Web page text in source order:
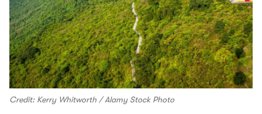
Credit: Kerry Whitworth / Alamy Stock Photo